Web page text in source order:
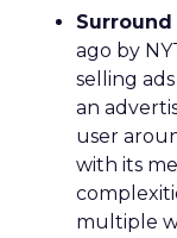
Surround
ago by
selling
an
user
with its
multiple